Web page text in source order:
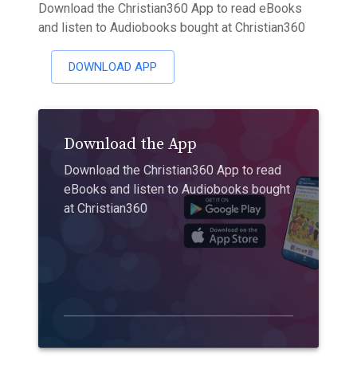
Download the Christian360 App to read eBooks
and listen to Audiobooks bought at Christian360
DOWNLOAD APP
Download the App
Download the Christian360 App to read
eBooks and listen to Audiobooks bought
at Christian360